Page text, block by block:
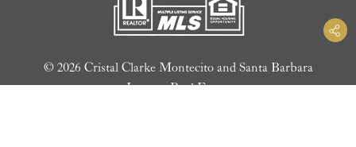
© 2026 Cristal Clarke Montecito and Santa Barbara
Luxury Real Estate